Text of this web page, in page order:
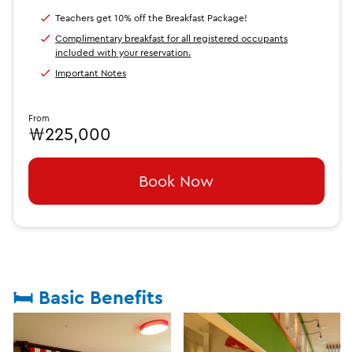
Teachers get 10% off the Breakfast Package!
Complimentary breakfast for all registered occupants
included with your reservation.
Important Notes
From
₩225,000
Book Now
🛏️ Basic Benefits